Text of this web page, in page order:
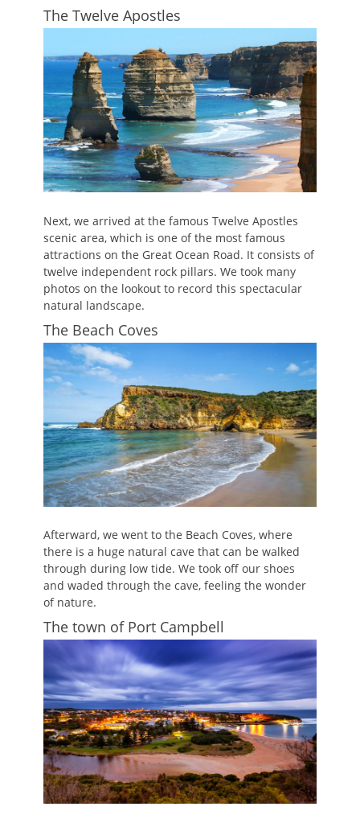
The Twelve Apostles
Next, we arrived at the famous Twelve Apostles
scenic area, which is one of the most famous
attractions on the Great Ocean Road. It consists of
twelve independent rock pillars. We took many
photos on the lookout to record this spectacular
natural landscape.
The Beach Coves
Afterward, we went to the Beach Coves, where
there is a huge natural cave that can be walked
through during low tide. We took off our shoes
and waded through the cave, feeling the wonder
of nature.
The town of Port Campbell